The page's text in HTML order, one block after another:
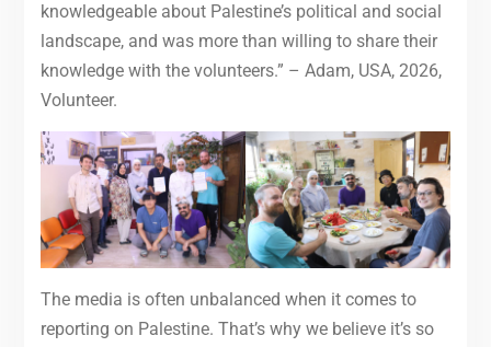
knowledgeable about Palestine’s political and social
landscape, and was more than willing to share their
knowledge with the volunteers.” – Adam, USA, 2026,
Volunteer.
The media is often unbalanced when it comes to
reporting on Palestine. That’s why we believe it’s so